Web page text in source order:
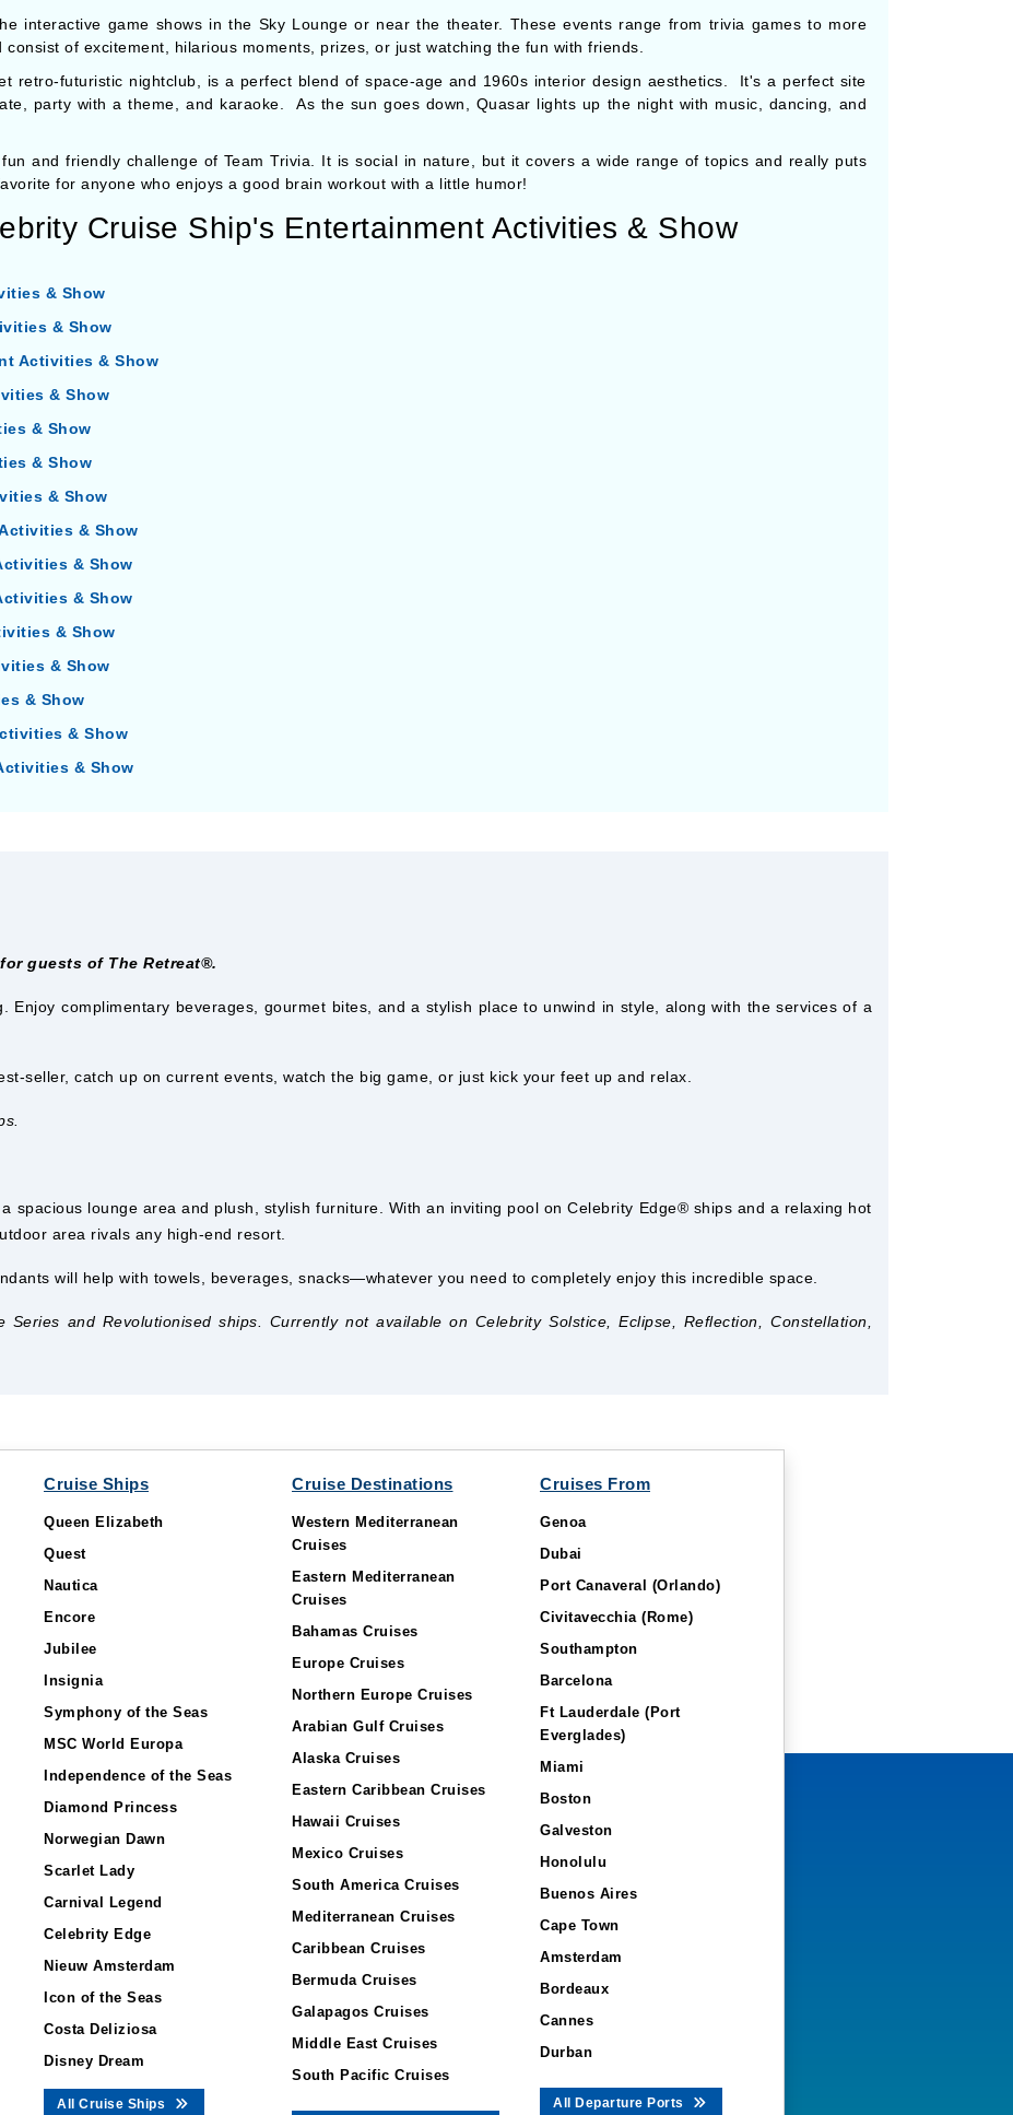
interactive game shows in the Sky Lounge or near the theater. These events range from trivia games to more
of excitement, hilarious moments, prizes, or just watching the fun with friends.
retro-futuristic nightclub, is a perfect blend of space-age and 1960s interior design aesthetics. It's a perfect site
party with a theme, and karaoke. As the sun goes down, Quasar lights up the night with music, dancing, and
and friendly challenge of Team Trivia. It is social in nature, but it covers a wide range of topics and really puts
for anyone who enjoys a good brain workout with a little humor!
Cruise Ship's Entertainment Activities & Show
& Show
& Show
Activities & Show
& Show
& Show
& Show
& Show
& Show
& Show
& Show
& Show
& Show
& Show
& Show
& Show
guests of The Retreat®.
Enjoy complimentary beverages, gourmet bites, and a stylish place to unwind in style, along with the services of a
seller, catch up on current events, watch the big game, or just kick your feet up and relax.
spacious lounge area and plush, stylish furniture. With an inviting pool on Celebrity Edge® ships and a relaxing hot
area rivals any high-end resort.
will help with towels, beverages, snacks—whatever you need to completely enjoy this incredible space.
and Revolutionised ships. Currently not available on Celebrity Solstice, Eclipse, Reflection, Constellation,
Cruise Ships
Queen Elizabeth
Quest
Nautica
Encore
Jubilee
Insignia
Symphony of the Seas
MSC World Europa
Independence of the Seas
Diamond Princess
Norwegian Dawn
Scarlet Lady
Carnival Legend
Celebrity Edge
Nieuw Amsterdam
Icon of the Seas
Costa Deliziosa
Disney Dream
All Cruise Ships
Cruise Destinations
Western Mediterranean
Cruises
Eastern Mediterranean
Cruises
Bahamas Cruises
Europe Cruises
Northern Europe Cruises
Arabian Gulf Cruises
Alaska Cruises
Eastern Caribbean Cruises
Hawaii Cruises
Mexico Cruises
South America Cruises
Mediterranean Cruises
Caribbean Cruises
Bermuda Cruises
Galapagos Cruises
Middle East Cruises
South Pacific Cruises
Cruises From
Genoa
Dubai
Port Canaveral (Orlando)
Civitavecchia (Rome)
Southampton
Barcelona
Ft Lauderdale (Port
Everglades)
Miami
Boston
Galveston
Honolulu
Buenos Aires
Cape Town
Amsterdam
Bordeaux
Cannes
Durban
All Departure Ports